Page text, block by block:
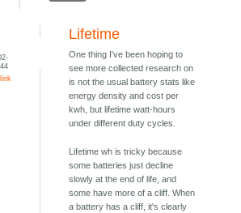
Lifetime
One thing I've been hoping to
see more collected research on
is not the usual battery stats like
energy density and cost per
kwh, but lifetime watt-hours
under different duty cycles.
Lifetime wh is tricky because
some batteries just decline
slowly at the end of life, and
some have more of a cliff. When
a battery has a cliff, it's clearly